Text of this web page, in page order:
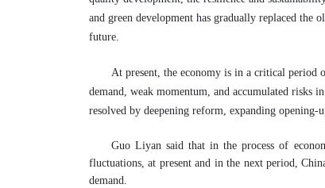
and green development has gradually replaced the
future.
At present, the economy is in a critical period
demand, weak momentum, and accumulated risks
resolved by deepening reform, expanding
Guo Liyan said that in the process of
fluctuations, at present and in the next period,
demand.